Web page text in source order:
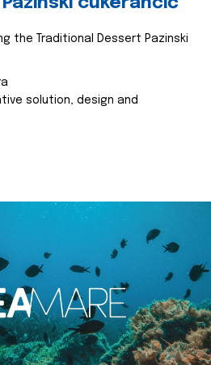
the Traditional Dessert Pazinski
solution, design and